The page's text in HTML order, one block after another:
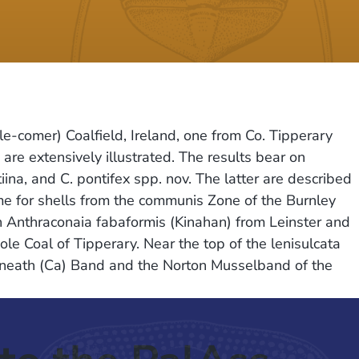
comer) Coalfield, Ireland, one from Co. Tipperary
extensively illustrated. The results bear on
and C. pontifex spp. nov. The latter are described
for shells from the communis Zone of the Burnley
fabaformis (Kinahan) from Leinster and
Coal of Tipperary. Near the top of the lenisulcata
(Ca) Band and the Norton Musselband of the